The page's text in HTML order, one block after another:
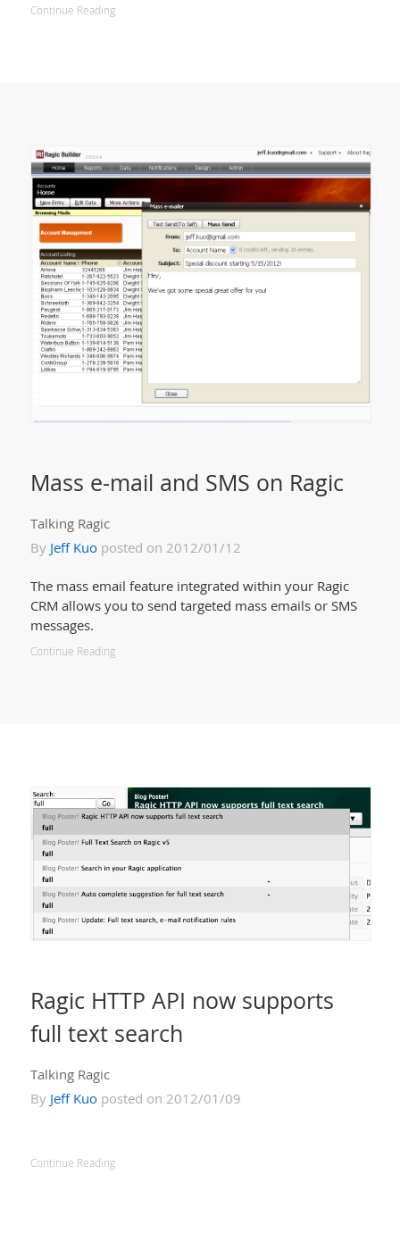
Continue Reading
Mass e-mail and SMS on Ragic
Talking Ragic
By Jeff Kuoposted on 2012/01/12
The mass email feature integrated within your Ragic
CRM allows you to send targeted mass emails or SMS
messages.
Continue Reading
Ragic HTTP API now supports
full text search
Talking Ragic
By Jeff Kuoposted on 2012/01/09
Continue Reading